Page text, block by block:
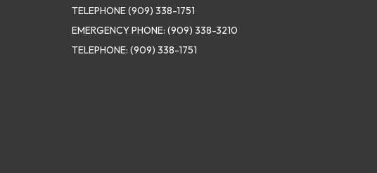
TELEPHONE(909) 338-1751
EMERGENCY PHONE: (909) 338-3210
TELEPHONE: (909) 338-1751